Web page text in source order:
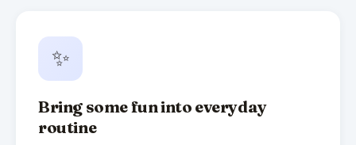
✨
Bring some fun into everyday
routine